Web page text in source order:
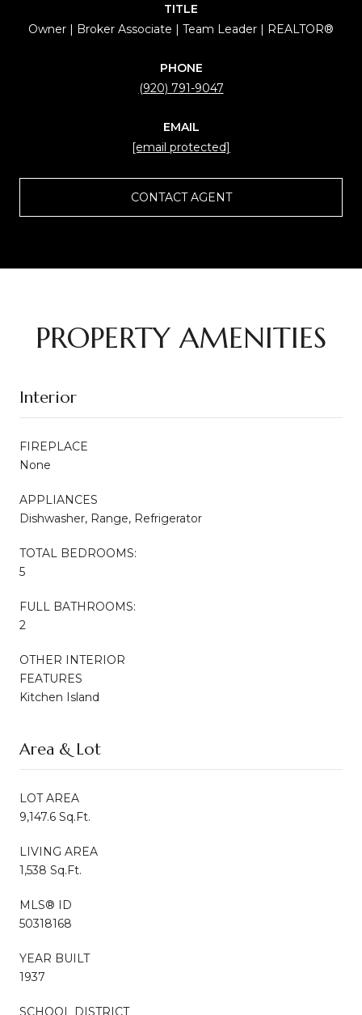
TITLE
Owner | Broker Associate | Team Leader | REALTOR®
PHONE
(920) 791-9047
EMAIL
[email protected]
CONTACT AGENT
PROPERTY AMENITIES
Interior
FIREPLACE
None
APPLIANCES
Dishwasher, Range, Refrigerator
TOTAL BEDROOMS:
5
FULL BATHROOMS:
2
OTHER INTERIOR
FEATURES
Kitchen Island
Area & Lot
LOT AREA
9,147.6 Sq.Ft.
LIVING AREA
1,538 Sq.Ft.
MLS® ID
50318168
YEAR BUILT
1937
SCHOOL DISTRICT